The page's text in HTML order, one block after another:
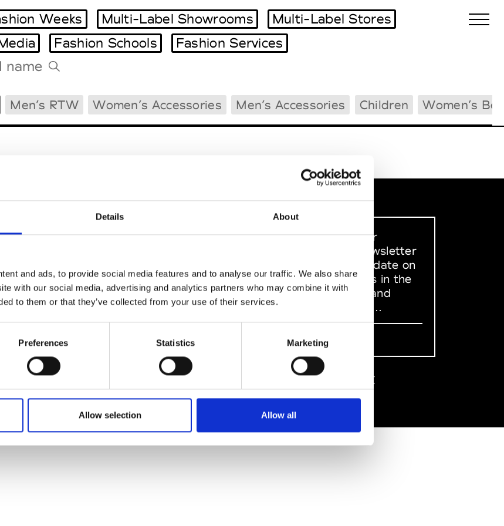
Details About
and ads, to provide social media features and to analyse our traffic. We also share
with our social media, advertising and analytics partners who may combine it with
to them or that they’ve collected from your use of their services.
Preferences Statistics Marketing
Allow selection Allow all
Milano Design Week
Paris Design Week
Tradeshows Agenda
Weeks Multi-Label Showrooms
Multi-Label Stores
Fashion Schools Fashion Services
Men’s RTW Women’s Accessories Men’s Accessories Children Women’s
SOCIAL MEDIA
Sign up to our
dedicated newsletter
to stay up to date on
what happens in the
Fashion, Art and
Design world...
Sign Up
EN FR 中文